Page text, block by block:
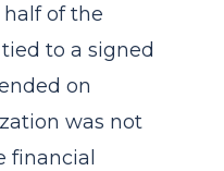
half of the
to a signed
on
was not
financial